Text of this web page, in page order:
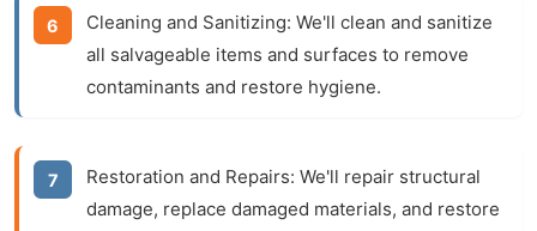
Cleaning and Sanitizing: We'll clean and sanitize
all salvageable items and surfaces to remove
contaminants and restore hygiene.
Restoration and Repairs: We'll repair structural
damage, replace damaged materials, and restore